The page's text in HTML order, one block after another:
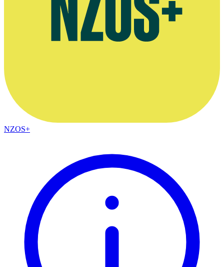
NZOS+